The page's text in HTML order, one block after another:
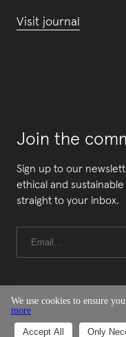
Visit journal
Join the
Sign up to our
ethical and
straight to your inbox.
© Good On You
We use cookies to ensure
more
Accept All Only